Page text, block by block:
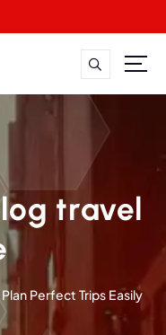
travel
Perfect Trips Easily